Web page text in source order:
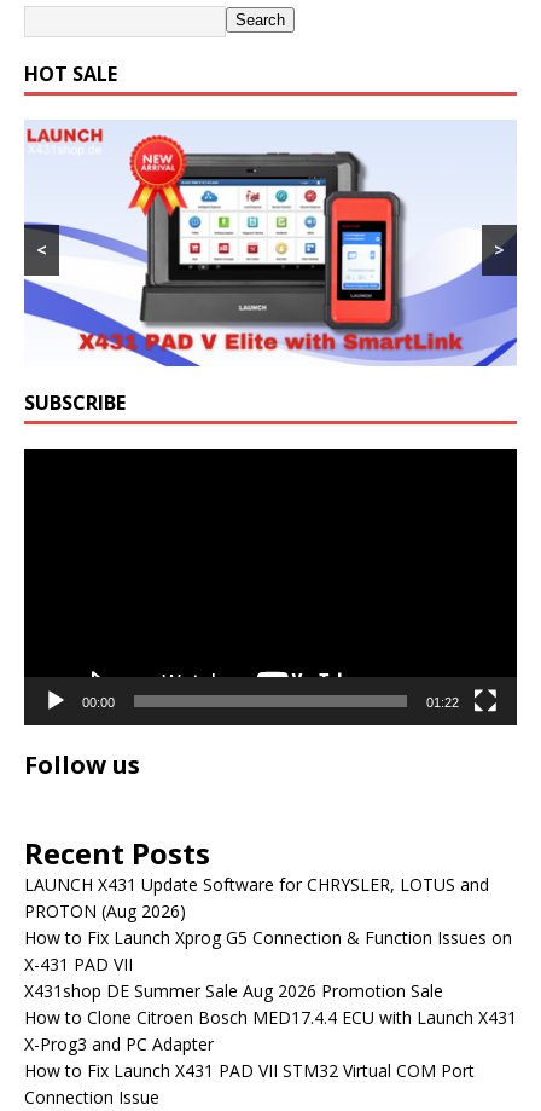
Search
HOT SALE
< >
SUBSCRIBE
00:00 01:22
Follow us
Recent Posts
LAUNCH X431 Update Software for CHRYSLER, LOTUS and
PROTON (Aug 2026)
How to Fix Launch Xprog G5 Connection & Function Issues on
X-431 PAD VII
X431shop DE Summer Sale Aug 2026 Promotion Sale
How to Clone Citroen Bosch MED17.4.4 ECU with Launch X431
X-Prog3 and PC Adapter
How to Fix Launch X431 PAD VII STM32 Virtual COM Port
Connection Issue